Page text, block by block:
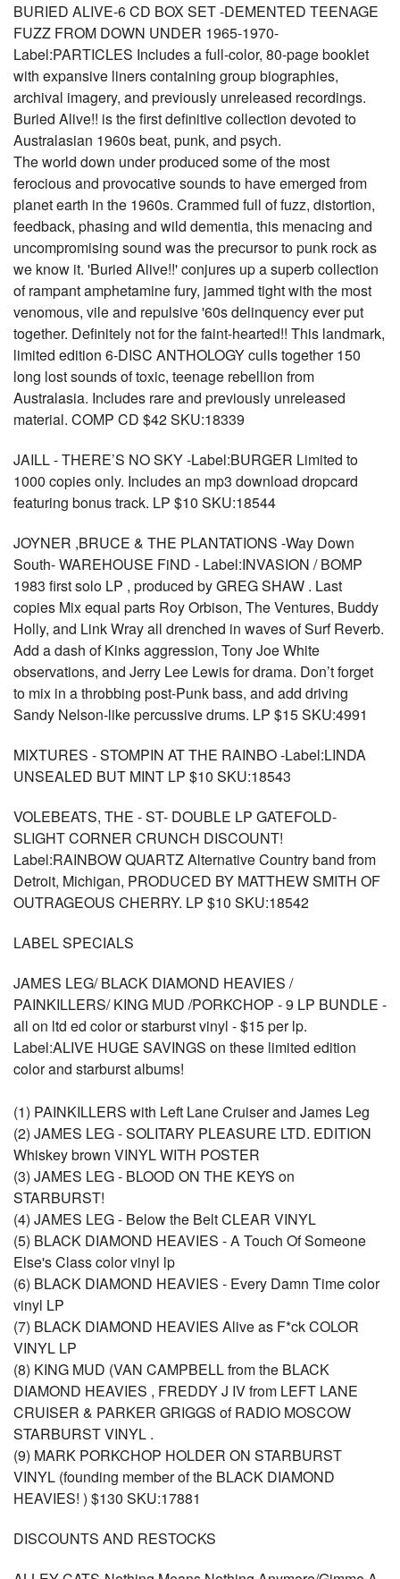
BURIED ALIVE-6 CD BOX SET -DEMENTED TEENAGE
FUZZ FROM DOWN UNDER 1965-1970-
Label:PARTICLES Includes a full-color, 80-page booklet
with expansive liners containing group biographies,
archival imagery, and previously unreleased recordings.
Buried Alive!! is the first definitive collection devoted to
Australasian 1960s beat, punk, and psych.
The world down under produced some of the most
ferocious and provocative sounds to have emerged from
planet earth in the 1960s. Crammed full of fuzz, distortion,
feedback, phasing and wild dementia, this menacing and
uncompromising sound was the precursor to punk rock as
we know it. 'Buried Alive!!' conjures up a superb collection
of rampant amphetamine fury, jammed tight with the most
venomous, vile and repulsive '60s delinquency ever put
together. Definitely not for the faint-hearted!! This landmark,
limited edition 6-DISC ANTHOLOGY culls together 150
long lost sounds of toxic, teenage rebellion from
Australasia. Includes rare and previously unreleased
material. COMP CD $42 SKU:18339
JAILL - THERE’S NO SKY -Label:BURGER Limited to
1000 copies only. Includes an mp3 download dropcard
featuring bonus track. LP $10 SKU:18544
JOYNER ,BRUCE & THE PLANTATIONS -Way Down
South- WAREHOUSE FiND - Label:INVASION / BOMP
1983 first solo LP , produced by GREG SHAW . Last
copies Mix equal parts Roy Orbison, The Ventures, Buddy
Holly, and Link Wray all drenched in waves of Surf Reverb.
Add a dash of Kinks aggression, Tony Joe White
observations, and Jerry Lee Lewis for drama. Don’t forget
to mix in a throbbing post-Punk bass, and add driving
Sandy Nelson-like percussive drums. LP $15 SKU:4991
MIXTURES - STOMPIN AT THE RAINBO -Label:LINDA
UNSEALED BUT MINT LP $10 SKU:18543
VOLEBEATS, THE - ST- DOUBLE LP GATEFOLD-
SLIGHT CORNER CRUNCH DISCOUNT!
Label:RAINBOW QUARTZ Alternative Country band from
Detroit, Michigan, PRODUCED BY MATTHEW SMITH OF
OUTRAGEOUS CHERRY. LP $10 SKU:18542
LABEL SPECIALS
JAMES LEG/ BLACK DIAMOND HEAVIES /
PAINKILLERS/ KING MUD /PORKCHOP - 9 LP BUNDLE -
all on ltd ed color or starburst vinyl - $15 per lp.
Label:ALIVE HUGE SAVINGS on these limited edition
color and starburst albums!
(1) PAINKILLERS with Left Lane Cruiser and James Leg
(2) JAMES LEG - SOLITARY PLEASURE LTD. EDITION
Whiskey brown VINYL WITH POSTER
(3) JAMES LEG - BLOOD ON THE KEYS on
STARBURST!
(4) JAMES LEG - Below the Belt CLEAR VINYL
(5) BLACK DIAMOND HEAVIES - A Touch Of Someone
Else's Class color vinyl lp
(6) BLACK DIAMOND HEAVIES - Every Damn Time color
vinyl LP
(7) BLACK DIAMOND HEAVIES Alive as F*ck COLOR
VINYL LP
(8) KING MUD (VAN CAMPBELL from the BLACK
DIAMOND HEAVIES , FREDDY J IV from LEFT LANE
CRUISER & PARKER GRIGGS of RADIO MOSCOW
STARBURST VINYL .
(9) MARK PORKCHOP HOLDER ON STARBURST
VINYL (founding member of the BLACK DIAMOND
HEAVIES! ) $130 SKU:17881
DISCOUNTS AND RESTOCKS